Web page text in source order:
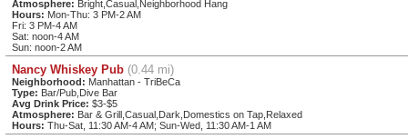
Atmosphere: Bright,Casual,Neighborhood Hang
Hours: Mon-Thu: 3 PM-2 AM
Fri: 3 PM-4 AM
Sat: noon-4 AM
Sun: noon-2 AM
Nancy Whiskey Pub (0.44 mi)
Neighborhood: Manhattan - TriBeCa
Type: Bar/Pub,Dive Bar
Avg Drink Price: $3-$5
Atmosphere: Bar & Grill,Casual,Dark,Domestics on Tap,Relaxed
Hours: Thu-Sat, 11:30 AM-4 AM; Sun-Wed, 11:30 AM-1 AM